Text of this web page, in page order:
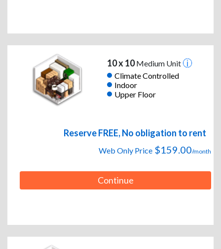
10 x 10Medium Unit
Climate Controlled
Indoor
Upper Floor
Reserve FREE, No obligation to rent
Web Only Price $159.00/month
Continue